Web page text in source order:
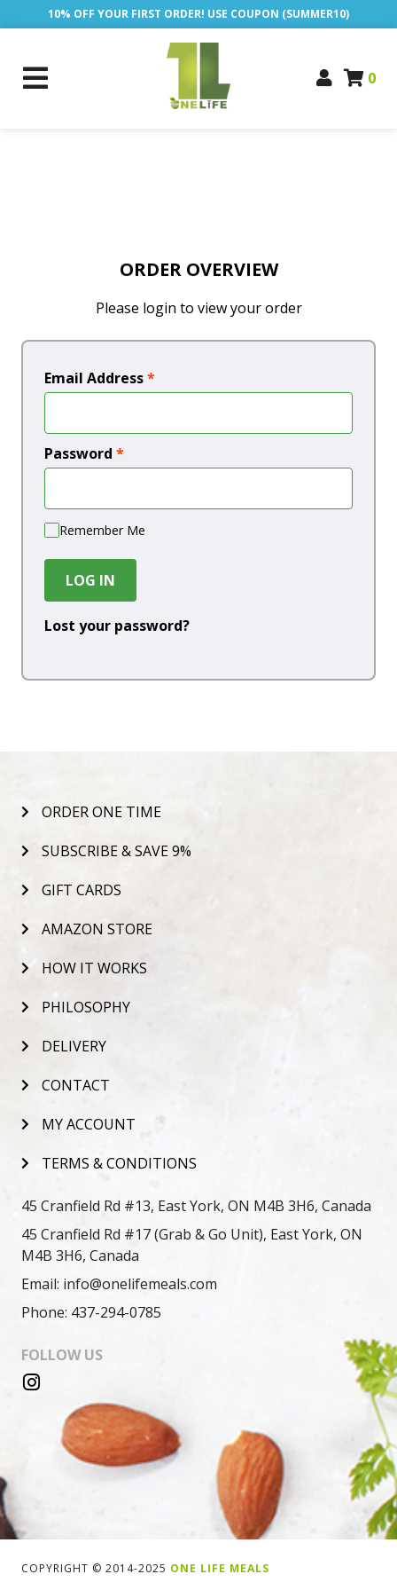
10% OFF YOUR FIRST ORDER! USE COUPON (SUMMER10)
0
ORDER OVERVIEW
Please login to view your order
Email Address*
Password *
Remember Me
LOG IN
Lost your password?
ORDER ONE TIME
SUBSCRIBE & SAVE 9%
GIFT CARDS
AMAZON STORE
HOW IT WORKS
PHILOSOPHY
DELIVERY
CONTACT
MY ACCOUNT
TERMS & CONDITIONS
45 Cranfield Rd #13, East York, ON M4B 3H6, Canada
45 Cranfield Rd #17 (Grab & Go Unit), East York, ON
M4B 3H6, Canada
Email: info@onelifemeals.com
Phone: 437-294-0785
FOLLOW US
COPYRIGHT © 2014-2025 ONE LIFE MEALS